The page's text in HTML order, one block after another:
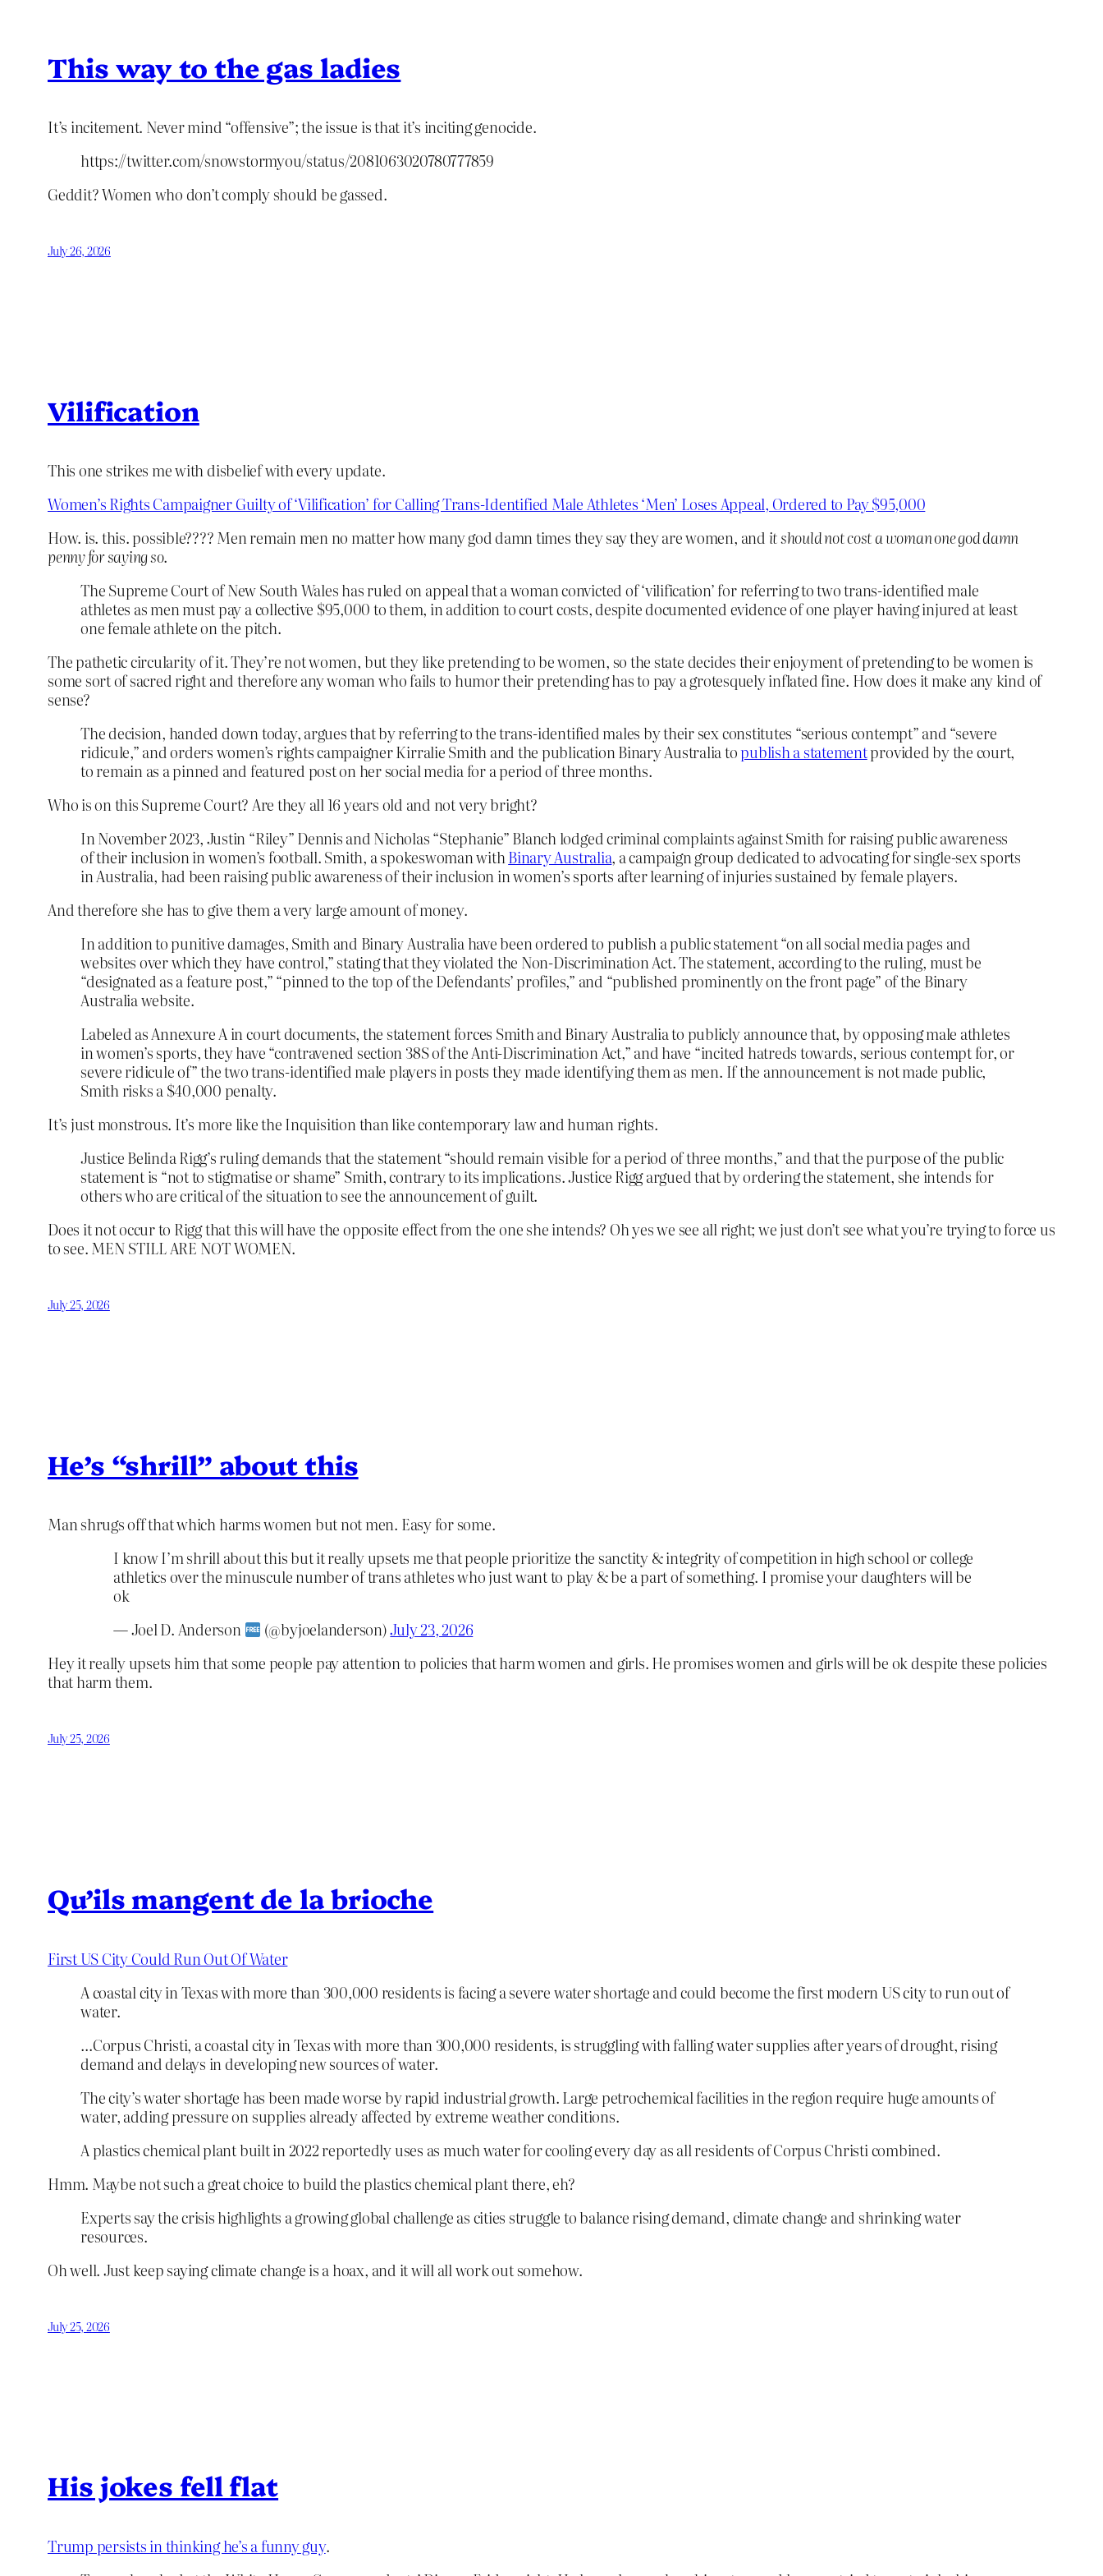
This way to the gas ladies
It’s incitement. Never mind “offensive”; the issue is that it’s inciting genocide.
https://twitter.com/snowstormyou/status/2081063020780777859
Geddit? Women who don’t comply should be gassed.
July 26, 2026
Vilification
This one strikes me with disbelief with every update.
Women’s Rights Campaigner Guilty of ‘Vilification’ for Calling Trans-Identified Male Athletes ‘Men’ Loses Appeal, Ordered to Pay $95,000
How. is. this. possible???? Men remain men no matter how many god damn times they say they are women, andit should not cost a woman one god damn
penny for saying so.
The Supreme Court of New South Wales has ruled on appeal that a woman convicted of ‘vilification’ for referring to two trans-identified male
athletes as men must pay a collective $95,000 to them, in addition to court costs, despite documented evidence of one player having injured at least
one female athlete on the pitch.
The pathetic circularity of it. They’re not women, but they like pretending to be women, so the state decides their enjoyment of pretending to be women is
some sort of sacred right and therefore any woman who fails to humor their pretending has to pay a grotesquely inflated fine. How does it make any kind of
sense?
The decision, handed down today, argues that by referring to the trans-identified males by their sex constitutes “serious contempt” and “severe
ridicule,” and orders women’s rights campaigner Kirralie Smith and the publication Binary Australia topublish a statementprovided by the court,
to remain as a pinned and featured post on her social media for a period of three months.
Who is on this Supreme Court? Are they all 16 years old and not very bright?
In November 2023, Justin “Riley” Dennis and Nicholas “Stephanie” Blanch lodged criminal complaints against Smith for raising public awareness
of their inclusion in women’s football. Smith, a spokeswoman withBinary Australia, a campaign group dedicated to advocating for single-sex sports
in Australia, had been raising public awareness of their inclusion in women’s sports after learning of injuries sustained by female players.
And therefore she has to give them a very large amount of money.
In addition to punitive damages, Smith and Binary Australia have been ordered to publish a public statement “on all social media pages and
websites over which they have control,” stating that they violated the Non-Discrimination Act. The statement, according to the ruling, must be
“designated as a feature post,” “pinned to the top of the Defendants’ profiles,” and “published prominently on the front page” of the Binary
Australia website.
Labeled as Annexure A in court documents, the statement forces Smith and Binary Australia to publicly announce that, by opposing male athletes
in women’s sports, they have “contravened section 38S of the Anti-Discrimination Act,” and have “incited hatreds towards, serious contempt for, or
severe ridicule of” the two trans-identified male players in posts they made identifying them as men. If the announcement is not made public,
Smith risks a $40,000 penalty.
It’s just monstrous. It’s more like the Inquisition than like contemporary law and human rights.
Justice Belinda Rigg’s ruling demands that the statement “should remain visible for a period of three months,” and that the purpose of the public
statement is “not to stigmatise or shame” Smith, contrary to its implications. Justice Rigg argued that by ordering the statement, she intends for
others who are critical of the situation to see the announcement of guilt.
Does it not occur to Rigg that this will have the opposite effect from the one she intends? Oh yes we see all right; we just don’t see what you’re trying to force us
to see. MEN STILL ARE NOT WOMEN.
July 25, 2026
He’s “shrill” about this
Man shrugs off that which harms women but not men. Easy for some.
I know I’m shrill about this but it really upsets me that people prioritize the sanctity & integrity of competition in high school or college
athletics over the minuscule number of trans athletes who just want to play & be a part of something. I promise your daughters will be
ok
— Joel D. Anderson
(@byjoelanderson)July 23, 2026
Hey it really upsets him that some people pay attention to policies that harm women and girls. He promises women and girls will be ok despite these policies
that harm them.
July 25, 2026
Qu’ils mangent de la brioche
First US City Could Run Out Of Water
A coastal city in Texas with more than 300,000 residents is facing a severe water shortage and could become the first modern US city to run out of
water.
…Corpus Christi, a coastal city in Texas with more than 300,000 residents, is struggling with falling water supplies after years of drought, rising
demand and delays in developing new sources of water.
The city’s water shortage has been made worse by rapid industrial growth. Large petrochemical facilities in the region require huge amounts of
water, adding pressure on supplies already affected by extreme weather conditions.
A plastics chemical plant built in 2022 reportedly uses as much water for cooling every day as all residents of Corpus Christi combined.
Hmm. Maybe not such a great choice to build the plastics chemical plant there, eh?
Experts say the crisis highlights a growing global challenge as cities struggle to balance rising demand, climate change and shrinking water
resources.
Oh well. Just keep saying climate change is a hoax, and it will all work out somehow.
July 25, 2026
His jokes fell flat
Trump persists in thinking he’s a funny guy.